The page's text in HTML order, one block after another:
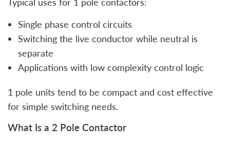
Single phase control circuits
Switching the live conductor while neutral is
separate
Applications with low complexity control logic
1 pole units tend to be compact and cost effective
for simple switching needs.
What Is a 2 Pole Contactor